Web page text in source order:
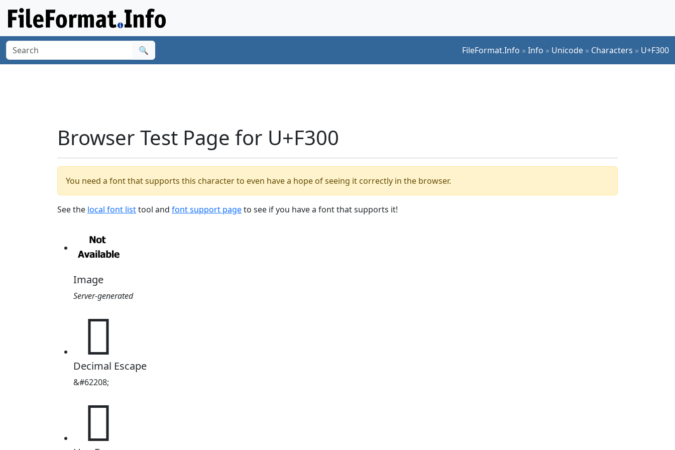
🔍 FileFormat.Info »Info » Unicode » Characters » U+F300
Browser Test Page for U+F300
You need a font that supports this character to even have a hope of seeing it correctly in the browser.
See the local font listtool and font support pageto see if you have a font that supports it!
Image
Server-generated

Decimal Escape
&#62208;
